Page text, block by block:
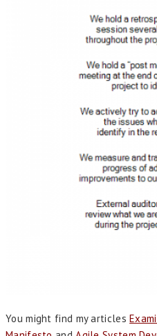
You might find my articles